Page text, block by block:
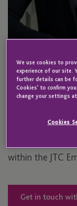
Lyn
Manager –
within the JTC
Get in touch
We use cookies to
experience of our site.
further details can be
Cookies' to confirm
change your settings
Cookies